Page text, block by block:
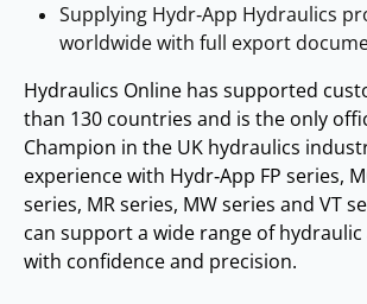
Supplying Hydr‑App Hydraulics
worldwide with full export
Hydraulics Online has supported
than 130 countries and is the only
Champion in the UK hydraulics
experience with Hydr‑App FP series,
series, MR series, MW series and VT
can support a wide range of
with confidence and precision.